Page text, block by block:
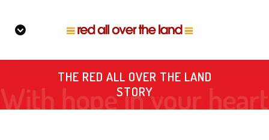
THE RED ALL OVER THE LAND
STORY